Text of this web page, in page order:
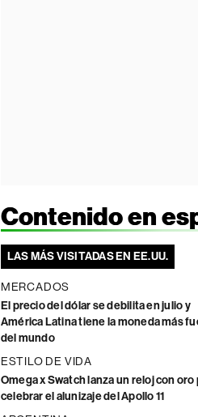
Contenido en
LAS MÁS VISITADAS EN EE.UU.
MERCADOS
El precio del dólar se debilita en julio y
América Latina tiene la moneda más
del mundo
ESTILO DE VIDA
Omega x Swatch lanza un reloj con oro
celebrar el alunizaje del Apollo 11